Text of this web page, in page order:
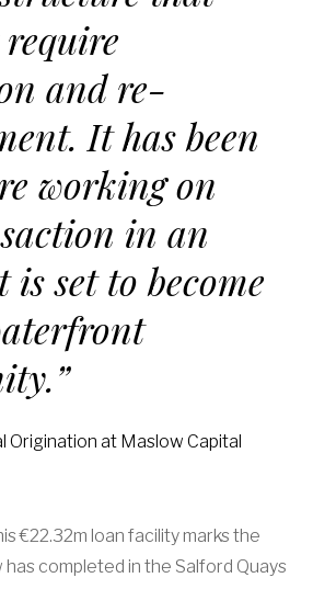
and re-
It has been
working on
in an
set to become
Origination at Maslow Capital
€22.32m loan facility marks the
completed in the Salford Quays